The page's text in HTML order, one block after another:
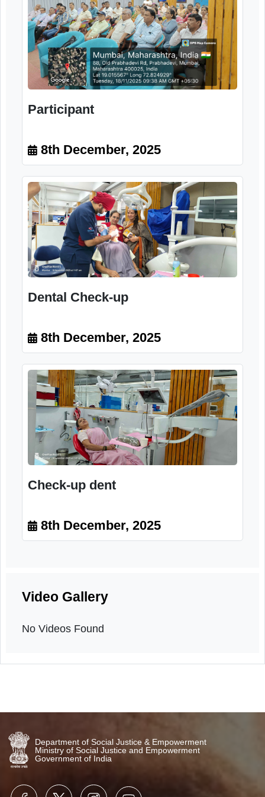
Dr. Minakshee Desai Oral Health
and General Health Connection 2.
Dentures and Oral Care
8th December, 2025
Participant
8th December, 2025
Dental Check-up